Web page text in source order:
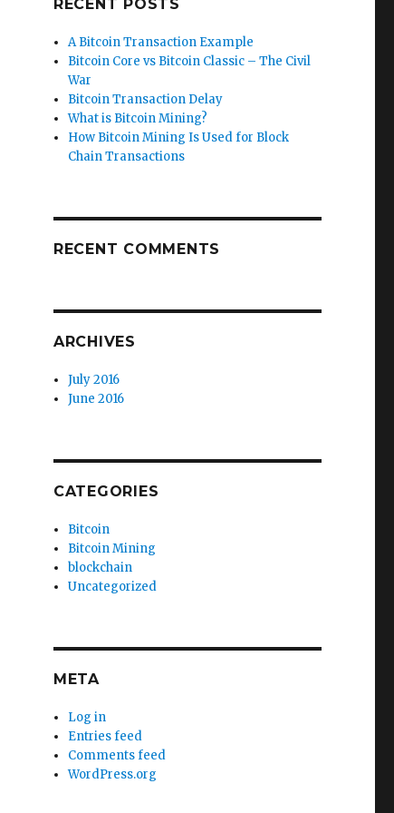
RECENT POSTS
A Bitcoin Transaction Example
Bitcoin Core vs Bitcoin Classic – The Civil
War
Bitcoin Transaction Delay
What is Bitcoin Mining?
How Bitcoin Mining Is Used for Block
Chain Transactions
RECENT COMMENTS
ARCHIVES
July 2016
June 2016
CATEGORIES
Bitcoin
Bitcoin Mining
blockchain
Uncategorized
META
Log in
Entries feed
Comments feed
WordPress.org